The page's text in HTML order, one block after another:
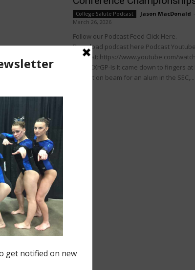
College Salute Podcast Jason MacDonald
March 26, 2026
Follow our Podcast Feed Click Here.
Download podcast here Podcast
Podcast: https://www.youtube.com/
v=KDIKXrGP-Is It came down to fingers at
perfect on beam for an alum in the SEC,...